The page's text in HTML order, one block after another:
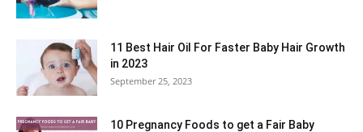
11 Best Hair Oil For Faster Baby Hair Growth
in 2023
September 25, 2023
10 Pregnancy Foods to get a Fair Baby